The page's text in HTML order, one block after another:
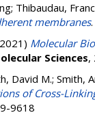
; Thibaudau,
membranes.
Molecular
Sciences,
David M.; Smith,
of Cross-
9618